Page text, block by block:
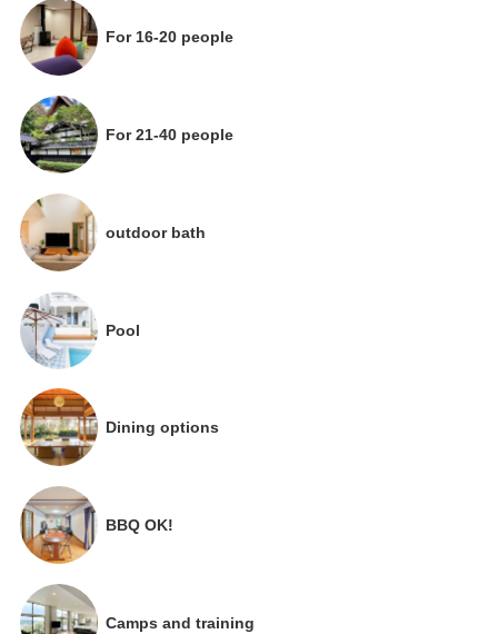
For 16-20 people
For 21-40 people
outdoor bath
Pool
Dining options
BBQ OK!
Camps and training